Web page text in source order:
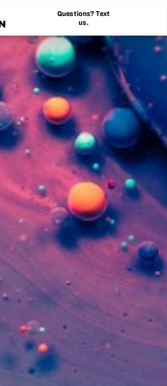
Questions? Text
us.